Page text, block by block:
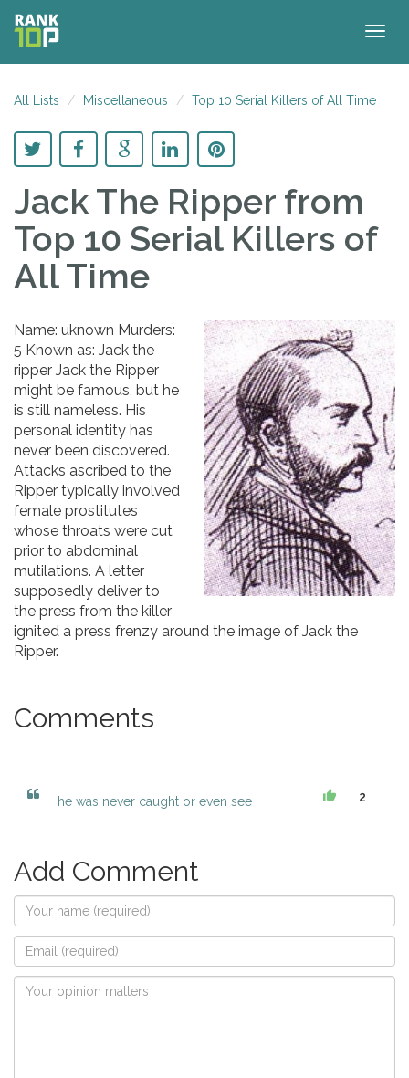
All Lists Miscellaneous Top 10 Serial Killers of All Time
Jack The Ripper from
Top 10 Serial Killers of
All Time
Name: uknown Murders:
5 Known as: Jack the
ripper Jack the Ripper
might be famous, but he
is still nameless. His
personal identity has
never been discovered.
Attacks ascribed to the
Ripper typically involved
female prostitutes
whose throats were cut
prior to abdominal
mutilations. A letter
supposedly deliver to
the press from the killer
ignited a press frenzy around the image of Jack the
Ripper.
Comments
he was never caught or even see 2
Add Comment